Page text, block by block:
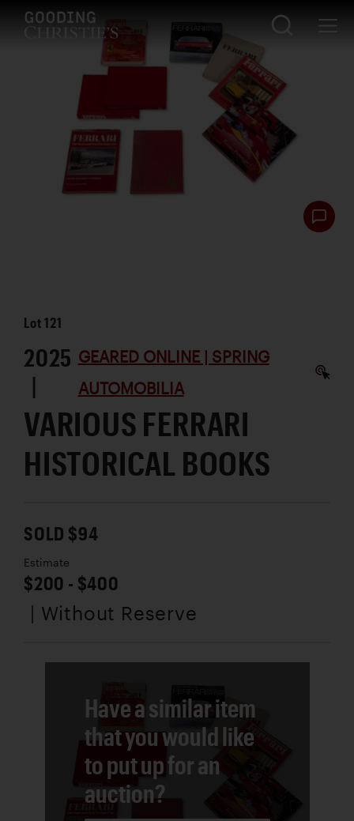
Lot121
2025
|
GEARED ONLINE | SPRING
AUTOMOBILIA
VARIOUS FERRARI
HISTORICAL BOOKS
SOLD $94
Estimate
$200 - $400
| Without Reserve
Have a similar item
that you would like
to put up for an
auction?